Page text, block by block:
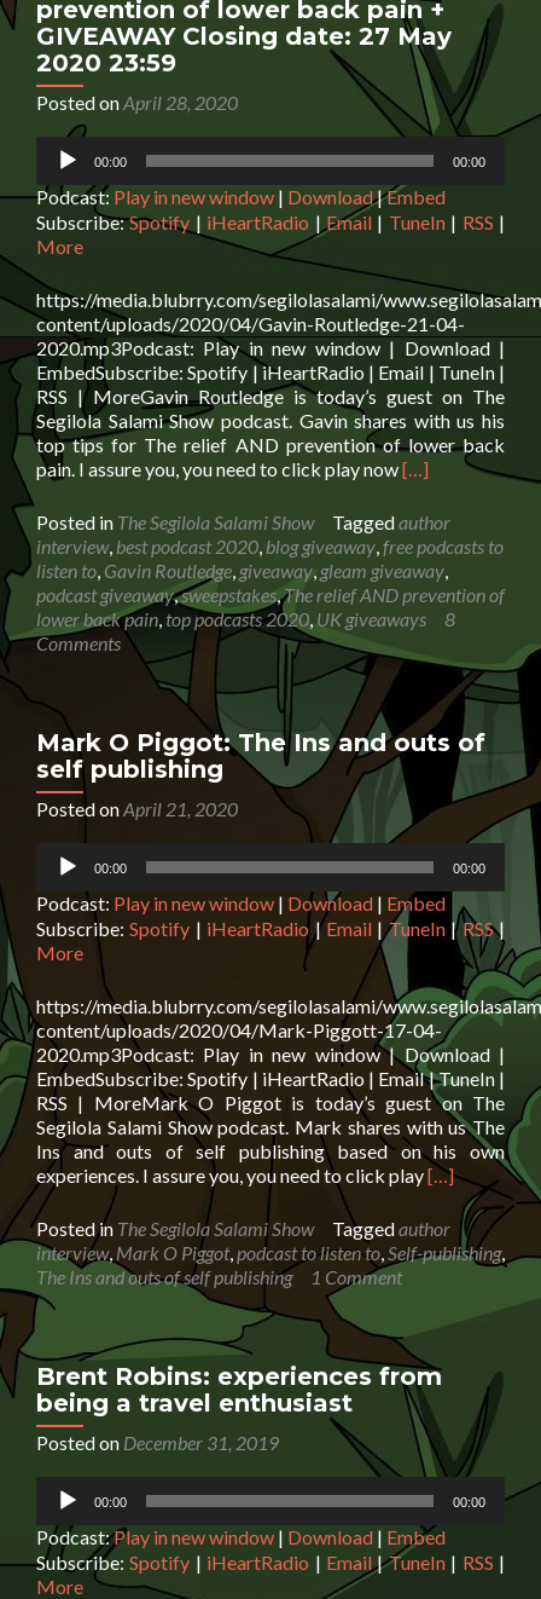
prevention of lower back pain +
GIVEAWAY Closing date: 27 May
2020 23:59
Posted on April 28, 2020
Audio
Player
00:00 00:00
Podcast: Play in new window | Download|Embed
Subscribe:Spotify | iHeartRadio | Email | TuneIn| RSS |
More
https://media.blubrry.com/segilolasalami/
content/uploads/2020/04/Gavin-Routledge-21-04-
2020.mp3Podcast: Play in new window | Download |
EmbedSubscribe: Spotify | iHeartRadio | Email | TuneIn |
RSS | MoreGavin Routledge is today’s guest on The
Segilola Salami Show podcast. Gavin shares with us his
top tips for The relief AND prevention of lower back
pain. I assure you, you need to click play nowRead
about
Gavin
Routledge:
The
relief
AND
prevention
lower
back
pain
+
GIVEAWAY
Closing
27
May
2020
23:59
[…]
Posted in The Segilola Salami Show Taggedauthor
interview, best podcast 2020 blog giveaway free podcasts to
listen to Gavin Routledge giveaway gleam giveaway
podcast giveaway,sweepstakes,The relief AND prevention of
lower back pain top podcasts 2020 UK giveaways
8
Comments
Mark O Piggot: The Ins and outs of
self publishing
Posted onApril 21, 2020
Audio
Player
00:00 00:00
Podcast: Play in new window | Download | Embed
Subscribe:Spotify | iHeartRadio |Email |TuneIn|RSS|
More
https://media.blubrry.com/segilolasalami/
content/uploads/2020/04/Mark-Piggott-17-04-
2020.mp3Podcast: Play in new window | Download |
EmbedSubscribe: Spotify | iHeartRadio | Email | TuneIn |
RSS | MoreMark O Piggot is today’s guest on The
Segilola Salami Show podcast. Mark shares with us The
Ins and outs of self publishing based on his own
experiences. I assure you, you need to click playRead
more
about
Mark
The
and
outs
of
self
publishing
[…]
Posted in The Segilola Salami Show Taggedauthor
interview, Mark O Piggot, podcast to listen to Self-publishing,
The Ins and outs of self publishing
1 Comment
Brent Robins: experiences from
being a travel enthusiast
Posted on December 31, 2019
Audio
Player
00:00 00:00
Podcast:Play in new window | Download | Embed
Subscribe:Spotify | iHeartRadio | Email |TuneIn| RSS |
More